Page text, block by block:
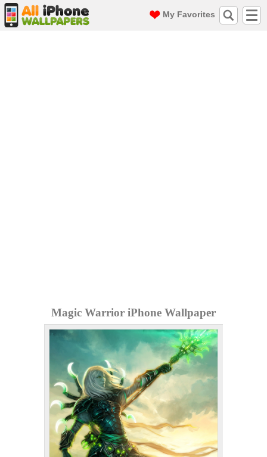
My Favorites
Magic Warrior iPhone Wallpaper